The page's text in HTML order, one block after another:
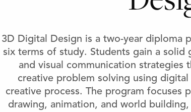
3D Digital Design is a two-year diploma
six terms of study. Students gain a solid
and visual communication strategies
creative problem solving using
creative process. The program focuses
drawing, animation, and world